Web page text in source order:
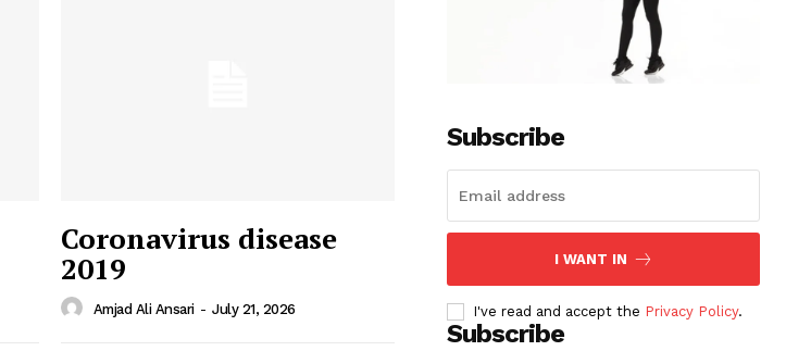
Coronavirus disease
2019
Amjad Ali Ansari - July 21, 2026
Subscribe
I WANT IN
I've read and accept the Privacy Policy.
Subscribe